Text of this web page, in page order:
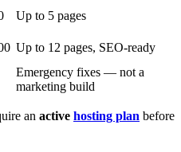
Up to 5 pages
Up to 12 pages, SEO-ready
Emergency fixes — not a
marketing build
an active hosting plan before